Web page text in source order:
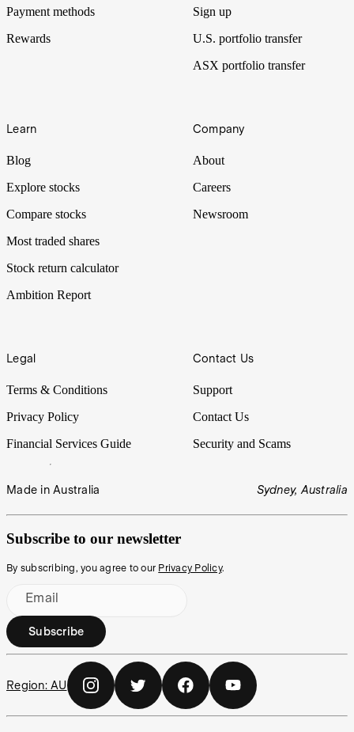
Payment methods
Rewards
Sign up
U.S. portfolio transfer
ASX portfolio transfer
Learn
Blog
Explore stocks
Compare stocks
Most traded shares
Stock return calculator
Ambition Report
Company
About
Careers
Newsroom
Legal
Terms & Conditions
Privacy Policy
Financial Services Guide
Contact Us
Support
Contact Us
Security and Scams
Made in Australia Sydney, Australia
Subscribe to our newsletter
By subscribing, you agree to our Privacy Policy.
Email
Subscribe
Region: AU